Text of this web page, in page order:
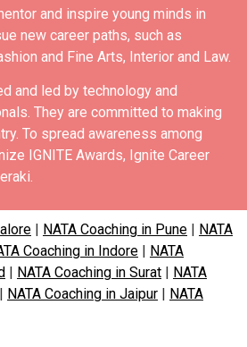
and inspire young minds in
new career paths, such as
and Fine Arts, Interior and Law.
and led by technology and
They are committed to making
To spread awareness among
IGNITE Awards, Ignite Career
| NATA Coaching in Pune | NATA
Coaching in Indore | NATA
| NATA Coaching in Surat | NATA
| NATA Coaching in Jaipur | NATA